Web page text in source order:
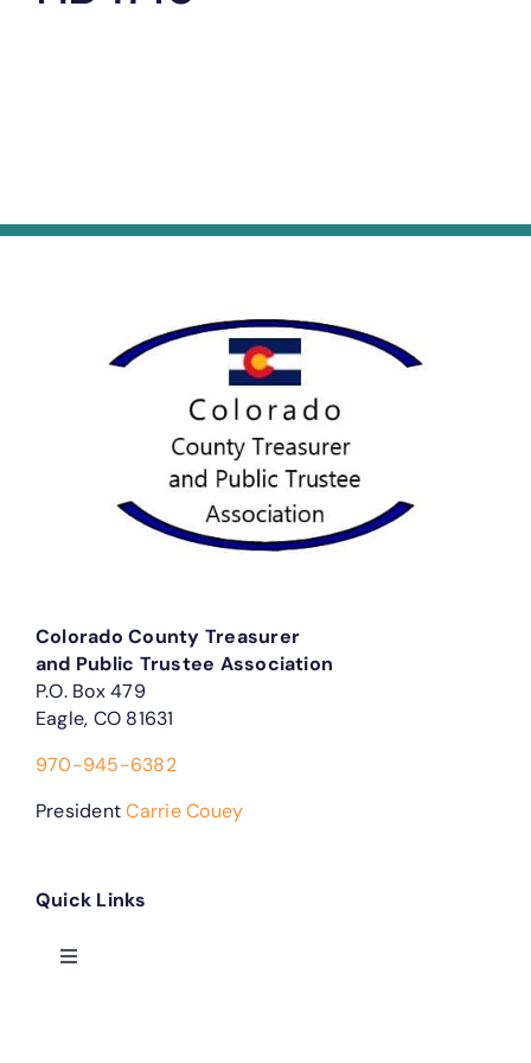
Colorado County Treasurer
and Public Trustee Association
P.O. Box 479
Eagle, CO 81631
970-945-6382
PresidentCarrie Couey
Quick Links
Toggle